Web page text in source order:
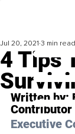
4 Tips
Jul 20, 2021 3 min read
Written by:
Contributor
Executive